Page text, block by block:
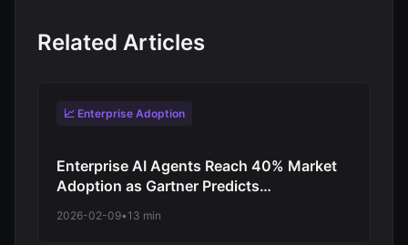
Related Articles
📈 Enterprise Adoption
Enterprise AI Agents Reach 40% Market
Adoption as Gartner Predicts
2026-02-09• 13 min